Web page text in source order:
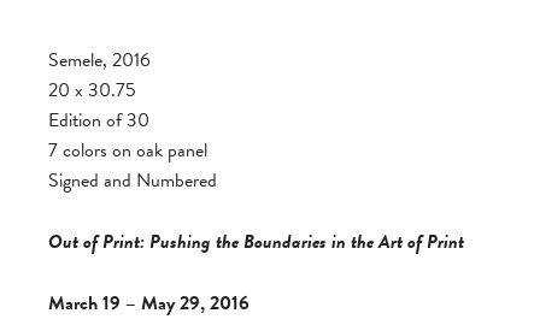
Semele, 2016
20 x 30.75
Edition of 30
7 colors on oak panel
Signed and Numbered
Out of Print: Pushing the Boundaries in the Art of Print
March 19 – May 29, 2016